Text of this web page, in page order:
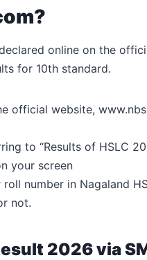
online on the
for 10th standard.
official website,
to “Results of HSLC
your screen
number in Nagaland
not.
2026 via